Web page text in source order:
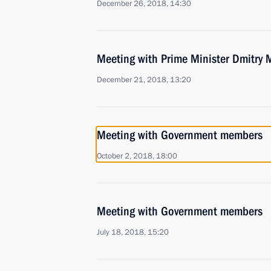
December 26, 2018, 14:30
Meeting with Prime Minister Dmitry
December 21, 2018, 13:20
Meeting with Government members
October 2, 2018, 18:00
Meeting with Government members
July 18, 2018, 15:20